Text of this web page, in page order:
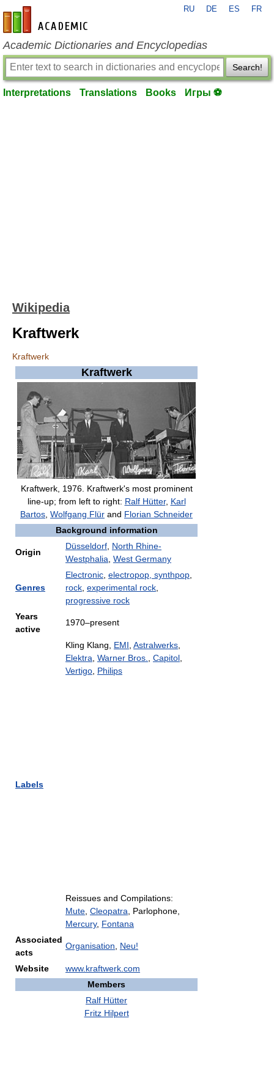
en-academic.com
RU DE ES FR
Academic Dictionaries and Encyclopedias
Search!
Interpretations Translations Books Игры ⚽
Wikipedia
Kraftwerk
Kraftwerk
Kraftwerk
Kraftwerk, 1976. Kraftwerk's most prominent
line-up; from left to right: Ralf Hütter, Karl
Bartos Wolfgang Flür and Florian Schneider
Background information
Origin
Düsseldorf North Rhine-
Westphalia West Germany
Genres
Electronic electropop, synthpop
rock experimental rock
progressive rock
Years
active
1970–present
Labels
Kling Klang, EMI Astralwerks
Elektra Warner Bros. Capitol
Vertigo Philips
Reissues and Compilations:
Mute Cleopatra , Parlophone,
Mercury, Fontana
Associated
acts
Organisation Neu!
Website
www.kraftwerk.com
Members
Ralf Hütter
Fritz Hilpert